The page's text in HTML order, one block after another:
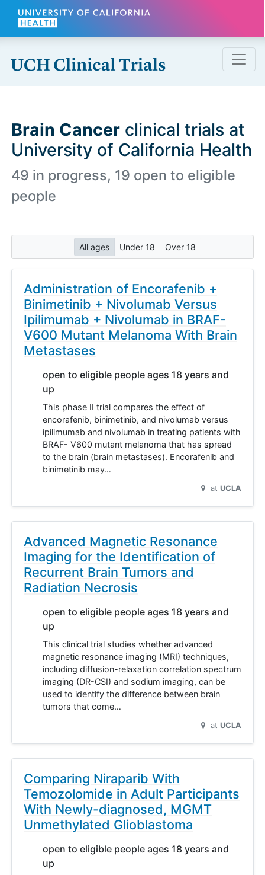
Skip to main content
Brain Cancer clinical trials at
University of California Health
49 in progress, 19 open to eligible
people
All ages Under 18 Over 18
Administration of Encorafenib +
Binimetinib + Nivolumab Versus
Ipilimumab + Nivolumab in BRAF-
V600 Mutant Melanoma With Brain
Metastases
open to eligible people ages 18 years and
up
This phase II trial compares the effect of
encorafenib, binimetinib, and nivolumab versus
ipilimumab and nivolumab in treating patients with
BRAF- V600 mutant melanoma that has spread
to the brain (brain metastases). Encorafenib and
binimetinib may…
at UCLA
Advanced Magnetic Resonance
Imaging for the Identification of
Recurrent Brain Tumors and
Radiation Necrosis
open to eligible people ages 18 years and
up
This clinical trial studies whether advanced
magnetic resonance imaging (MRI) techniques,
including diffusion-relaxation correlation spectrum
imaging (DR-CSI) and sodium imaging, can be
used to identify the difference between brain
tumors that come…
at UCLA
Comparing Niraparib With
Temozolomide in Adult Participants
With Newly-diagnosed, MGMT
Unmethylated Glioblastoma
open to eligible people ages 18 years and
up